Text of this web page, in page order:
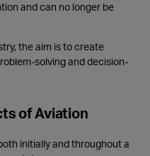
and can no longer be
the aim is to create
solving and decision-
of Aviation
initially and throughout a